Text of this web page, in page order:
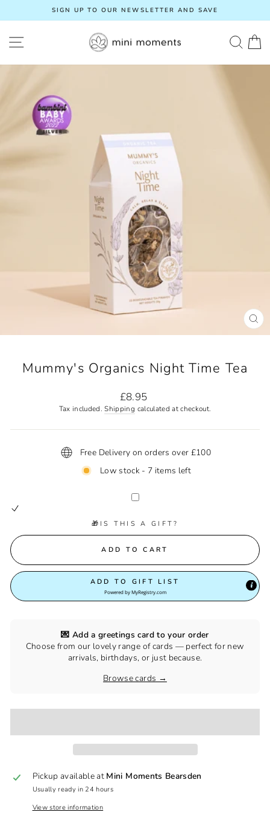
Pause
SIGN UP TO OUR NEWSLETTER AND SAVE
SITE NAVIGATION
Mummy's Organics Night Time Tea
Regular
price
£8.95
Tax included.Shipping calculated at checkout.
Free Delivery on orders over £100
Low stock - 7 items left
🎁IS THIS A GIFT?
ADD TO CART
ADD TO GIFT LIST
Powered byMyRegistry.com
💌 Add a greetings card to your order
Choose from our lovely range of cards — perfect for new
arrivals, birthdays, or just because.
Browse cards →
Pickup available at Mini Moments Bearsden
Usually ready in 24 hours
View store information